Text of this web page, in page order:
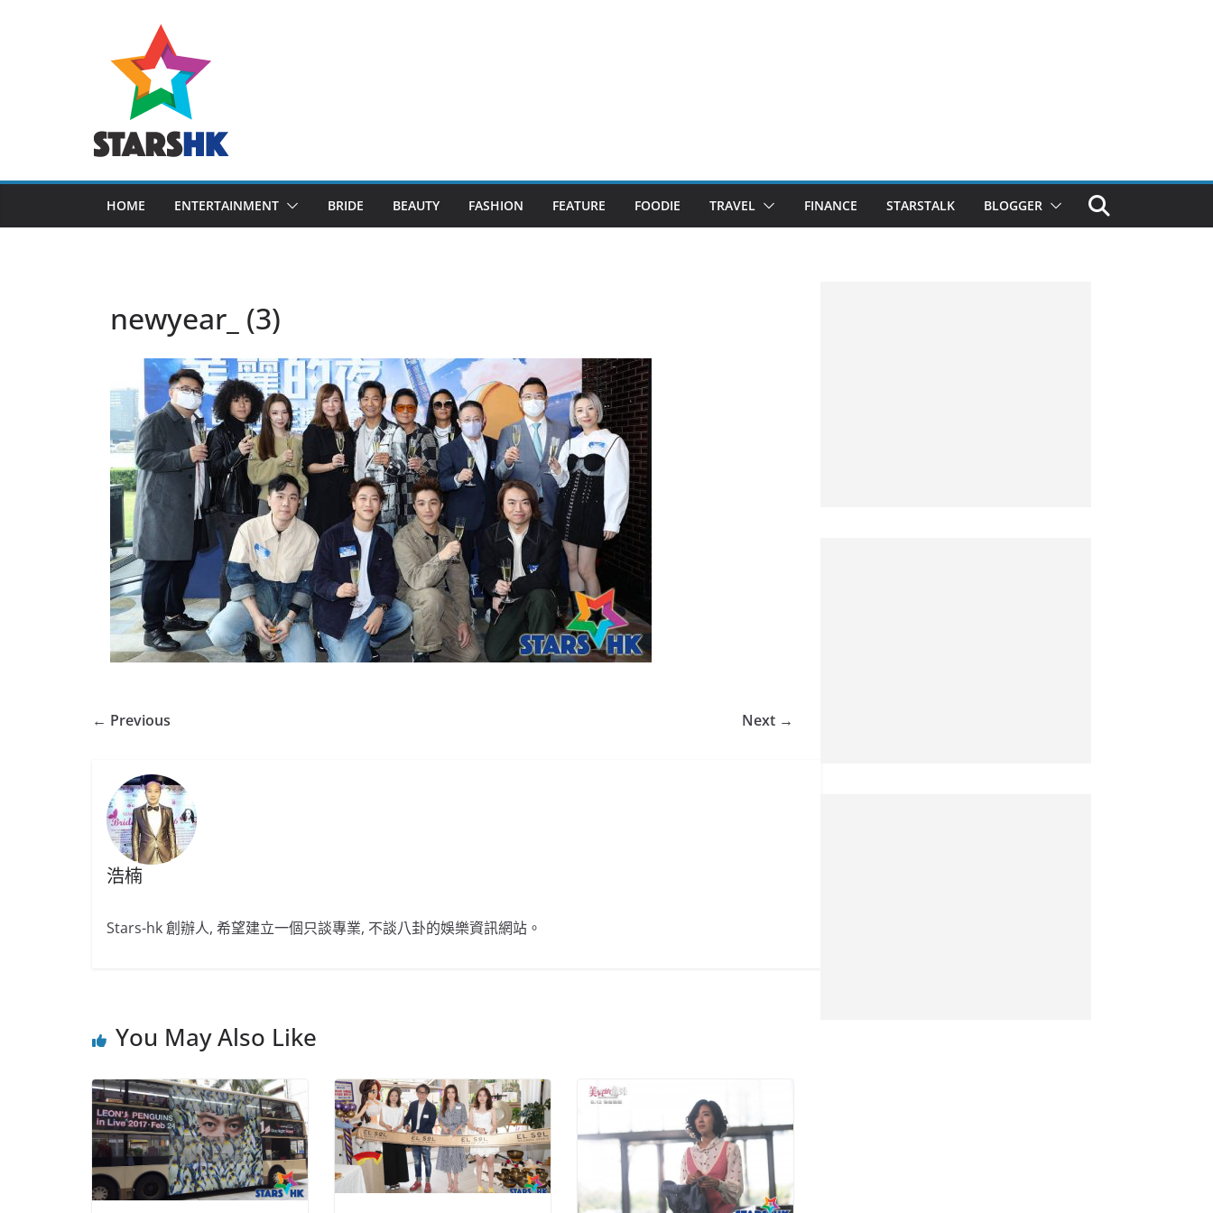
HOME ENTERTAINMENT BRIDE BEAUTY FASHION FEATURE FOODIE TRAVEL FINANCE STARSTALK BLOGGER
newyear_ (3)
← Previous Next →
浩楠
Stars-hk 創辦人, 希望建立一個只談專業, 不談八卦的娛樂資訊網站。
You May Also Like